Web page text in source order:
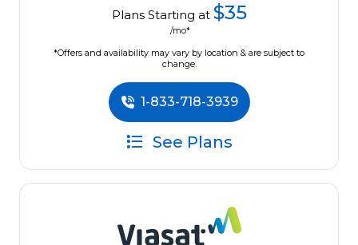
Plans Starting at $35
/mo*
*Offers and availability may vary by location & are subject to
change.
1-833-718-3939
See Plans